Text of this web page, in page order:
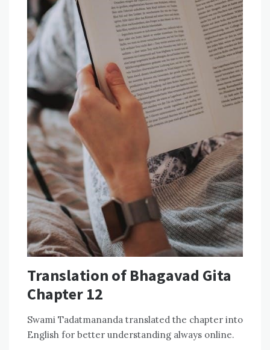
Translation of Bhagavad Gita
Chapter 12
Swami Tadatmananda translated the chapter into
English for better understanding always online.